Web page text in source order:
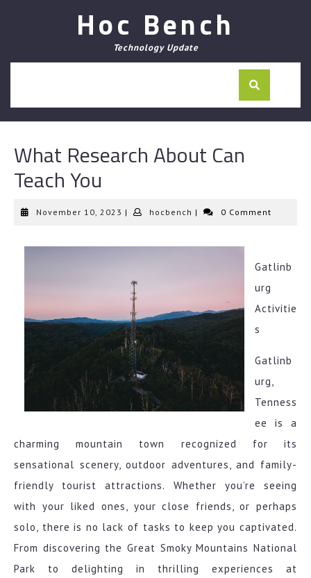
Hoc Bench
Technology Update
What Research About Can
Teach You
November 10, 2023 November
| hocbench hocbench
| 0 Comment
Gatlinb
urg
Activitie
s
Gatlinb
urg,
Tenness
ee is a
charming mountain town recognized for its
sensational scenery, outdoor adventures, and family-
friendly tourist attractions. Whether you’re seeing
with your liked ones, your close friends, or perhaps
solo, there is no lack of tasks to keep you captivated.
From discovering the Great Smoky Mountains National
Park to delighting in thrilling experiences at